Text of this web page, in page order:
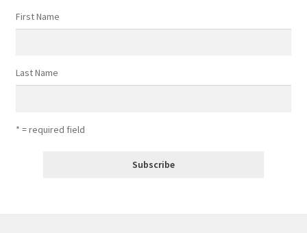
First Name
Last Name
* = required field